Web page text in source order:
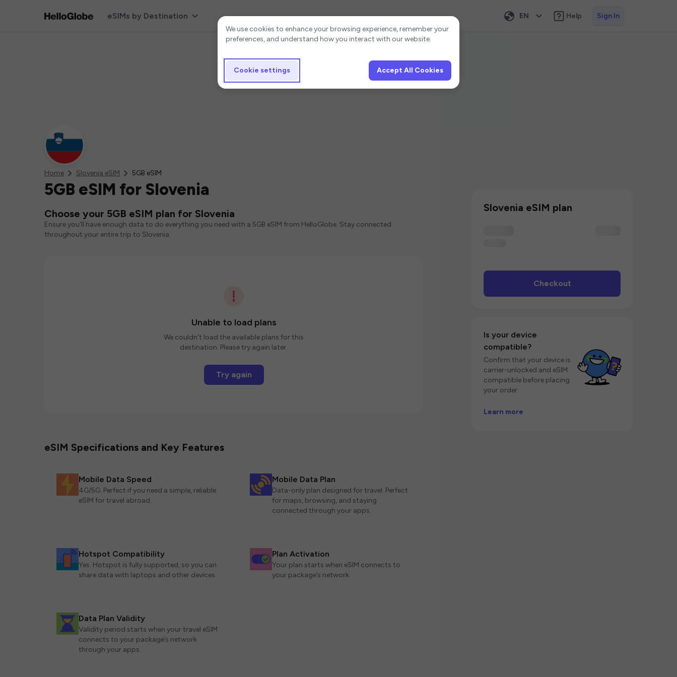
eSIMs by Destination EN Help Sign In
Home Slovenia eSIM 5GB eSIM
5GB eSIM for Slovenia
Choose your 5GB eSIM plan for Slovenia
Ensure you'll have enough data to do everything you need with a 5GB eSIM from HelloGlobe. Stay connected
throughout your entire trip to Slovenia.
Unable to load plans
We couldn't load the available plans for this
destination. Please try again later.
Try again
eSIM Specifications and Key Features
Mobile Data Speed
4G/5G. Perfect if you need a simple, reliable
eSIM for travel abroad.
Mobile Data Plan
Data-only plan designed for travel. Perfect
for maps, browsing, and staying
connected through your apps.
Hotspot Compatibility
Yes. Hotspot is fully supported, so you can
share data with laptops and other devices.
Plan Activation
Your plan starts when eSIM connects to
your package’s network.
Data Plan Validity
Validity period starts when your travel eSIM
connects to your package’s network
through your apps.
Slovenia eSIM plan
Checkout
Is your device
compatible?
Confirm that your device is
carrier-unlocked and eSIM
compatible before placing
your order.
Learn more
Cookie settings
We use cookies to enhance your browsing experience, remember your
preferences, and understand how you interact with our website.
Cookie settings Accept All Cookies